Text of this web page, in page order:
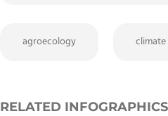
agroecology
RELATED INFOGRAPHICS